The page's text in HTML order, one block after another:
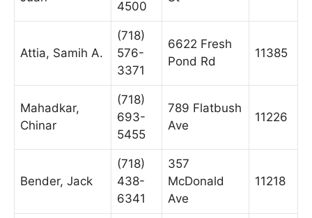
4500
Attia, Samih A.
(718)
576-
3371
6622 Fresh
Pond Rd
11385
Mahadkar,
Chinar
(718)
693-
5455
789 Flatbush
Ave
11226
Bender, Jack
(718)
438-
6341
357
McDonald
Ave
11218